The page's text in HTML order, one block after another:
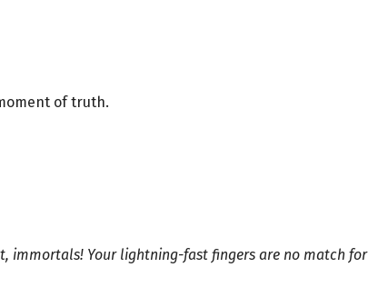
of truth.
immortals! Your lightning-fast fingers are no match for